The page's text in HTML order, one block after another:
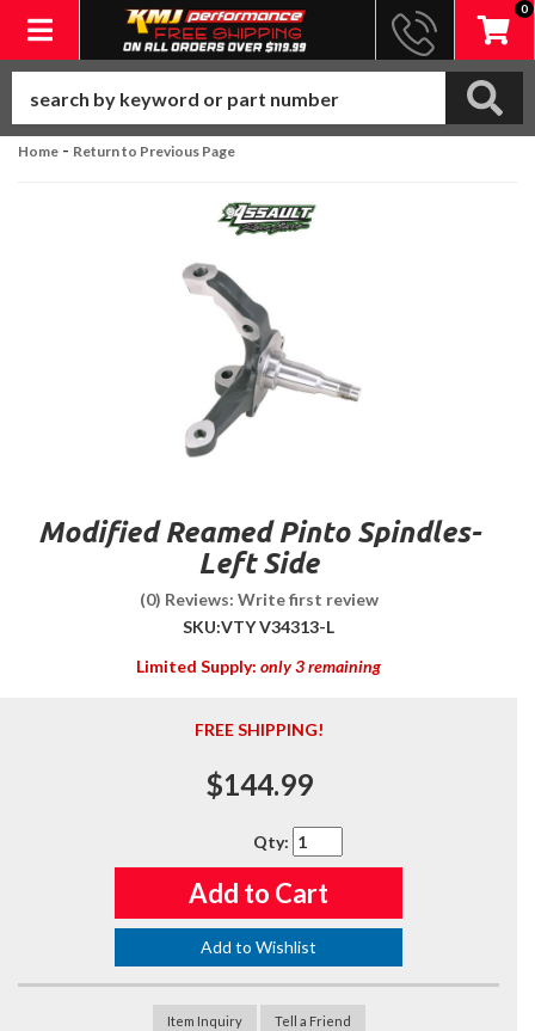
Toggle navigation
0
Home - Return to Previous Page
Modified Reamed Pinto Spindles-
Left Side
(0) Reviews: Write first review
SKU:VTY V34313-L
Limited Supply: only 3 remaining
FREE SHIPPING!
$144.99
Qty:
Add to Cart
Add to Wishlist
Item Inquiry Tell a Friend